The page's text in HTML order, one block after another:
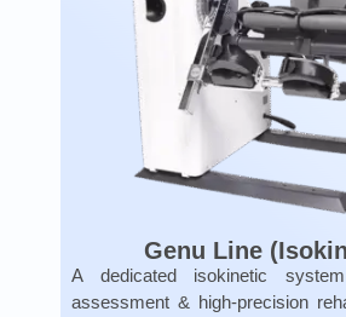
Genu Line
A dedicated isokinetic
assessment & high-precision